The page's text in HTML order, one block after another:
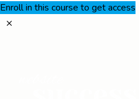
Enroll in this course to get access